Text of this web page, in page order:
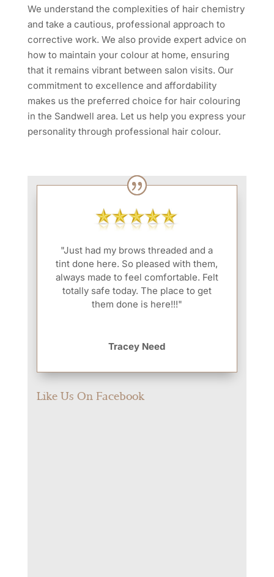
We understand the complexities of hair chemistry
and take a cautious, professional approach to
corrective work. We also provide expert advice on
how to maintain your colour at home, ensuring
that it remains vibrant between salon visits. Our
commitment to excellence and affordability
makes us the preferred choice for hair colouring
in the Sandwell area. Let us help you express your
personality through professional hair colour.
"Just had my brows threaded and a
tint done here. So pleased with them,
always made to feel comfortable. Felt
totally safe today. The place to get
them done is here!!!"
Tracey Need
Like Us On Facebook